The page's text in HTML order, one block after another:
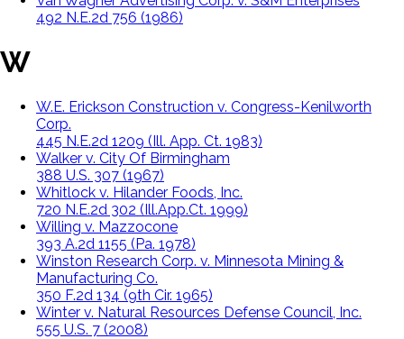
492 N.E.2d 756 (1986)
W
W.E. Erickson Construction v. Congress-Kenilworth
Corp.
445 N.E.2d 1209 (Ill. App. Ct. 1983)
Walker v. City Of Birmingham
388 U.S. 307 (1967)
Whitlock v. Hilander Foods, Inc.
720 N.E.2d 302 (Ill.App.Ct. 1999)
Willing v. Mazzocone
393 A.2d 1155 (Pa. 1978)
Winston Research Corp. v. Minnesota Mining &
Manufacturing Co.
350 F.2d 134 (9th Cir. 1965)
Winter v. Natural Resources Defense Council, Inc.
555 U.S. 7 (2008)